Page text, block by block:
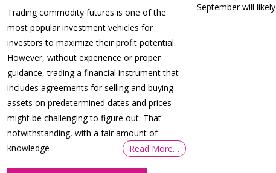
Trading commodity futures is one of the
most popular investment vehicles for
investors to maximize their profit potential.
However, without experience or proper
guidance, trading a financial instrument that
includes agreements for selling and buying
assets on predetermined dates and prices
might be challenging to figure out. That
notwithstanding, with a fair amount of
knowledge
Read More…
September will likely